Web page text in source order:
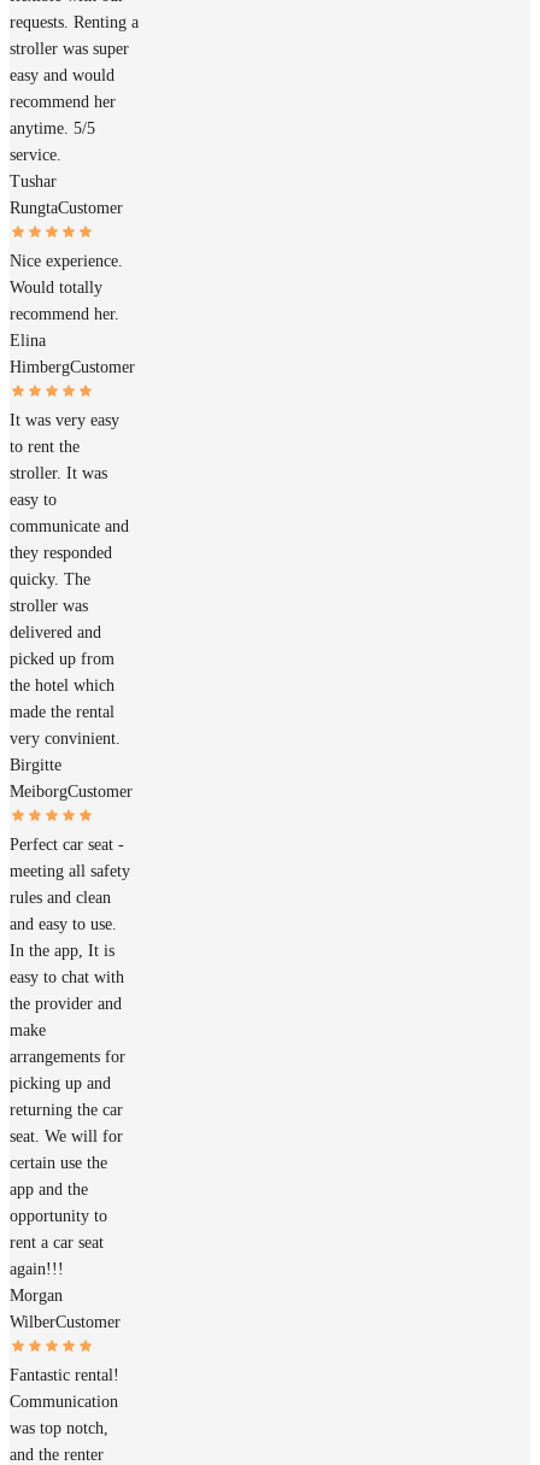
requests. Renting a
stroller was super
easy and would
recommend her
anytime. 5/5
service.
Tushar
RungtaCustomer
Nice experience.
Would totally
recommend her.
Elina
HimbergCustomer
It was very easy
to rent the
stroller. It was
easy to
communicate and
they responded
quicky. The
stroller was
delivered and
picked up from
the hotel which
made the rental
very convinient.
Birgitte
MeiborgCustomer
Perfect car seat -
meeting all safety
rules and clean
and easy to use.
In the app, It is
easy to chat with
the provider and
make
arrangements for
picking up and
returning the car
seat. We will for
certain use the
app and the
opportunity to
rent a car seat
again!!!
Morgan
WilberCustomer
Fantastic rental!
Communication
was top notch,
and the renter